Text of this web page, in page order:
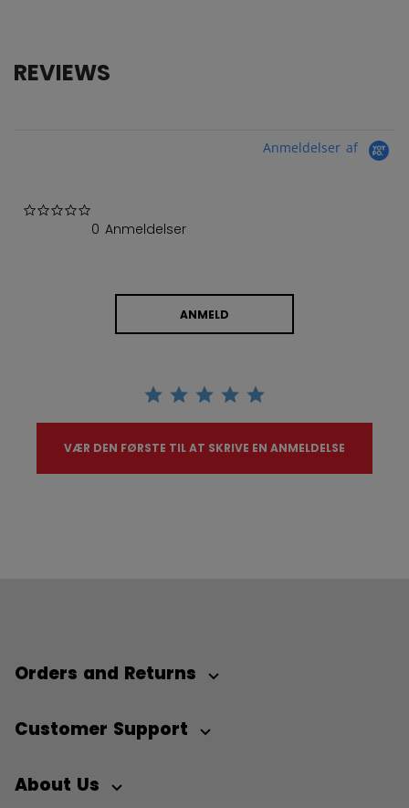
REVIEWS
Anmeldelser af
0 Anmeldelser
ANMELD
VÆR DEN FØRSTE TIL AT SKRIVE EN ANMELDELSE
Orders and Returns
Customer Support
About Us